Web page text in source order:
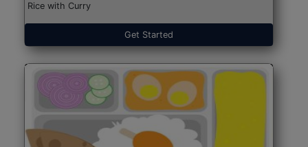
Rice with Curry
Get Started